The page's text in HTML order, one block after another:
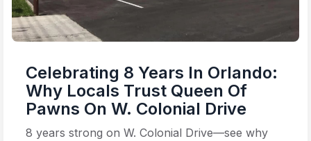
Celebrating 8 Years In Orlando:
Why Locals Trust Queen Of
Pawns On W. Colonial Drive
8 years strong on W. Colonial Drive—see why